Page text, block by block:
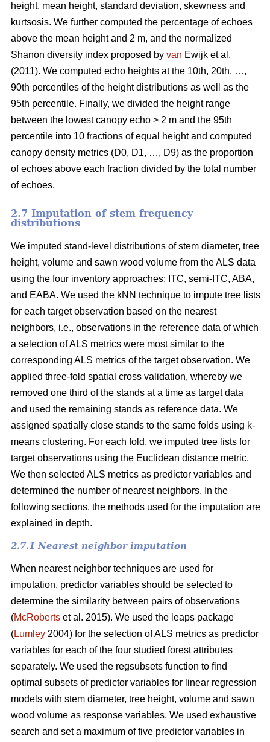
height, mean height, standard deviation, skewness and
kurtsosis. We further computed the percentage of echoes
above the mean height and 2 m, and the normalized
Shanon diversity index proposed by van Ewijk et al.
(2011). We computed echo heights at the 10th, 20th, …,
90th percentiles of the height distributions as well as the
95th percentile. Finally, we divided the height range
between the lowest canopy echo > 2 m and the 95th
percentile into 10 fractions of equal height and computed
canopy density metrics (D0, D1, …, D9) as the proportion
of echoes above each fraction divided by the total number
of echoes.
2.7 Imputation of stem frequency
distributions
We imputed stand-level distributions of stem diameter, tree
height, volume and sawn wood volume from the ALS data
using the four inventory approaches: ITC, semi-ITC, ABA,
and EABA. We used the kNN technique to impute tree lists
for each target observation based on the nearest
neighbors, i.e., observations in the reference data of which
a selection of ALS metrics were most similar to the
corresponding ALS metrics of the target observation. We
applied three-fold spatial cross validation, whereby we
removed one third of the stands at a time as target data
and used the remaining stands as reference data. We
assigned spatially close stands to the same folds using k-
means clustering. For each fold, we imputed tree lists for
target observations using the Euclidean distance metric.
We then selected ALS metrics as predictor variables and
determined the number of nearest neighbors. In the
following sections, the methods used for the imputation are
explained in depth.
2.7.1 Nearest neighbor imputation
When nearest neighbor techniques are used for
imputation, predictor variables should be selected to
determine the similarity between pairs of observations
(McRoberts et al. 2015). We used the leaps package
(Lumley 2004) for the selection of ALS metrics as predictor
variables for each of the four studied forest attributes
separately. We used the regsubsets function to find
optimal subsets of predictor variables for linear regression
models with stem diameter, tree height, volume and sawn
wood volume as response variables. We used exhaustive
search and set a maximum of five predictor variables in